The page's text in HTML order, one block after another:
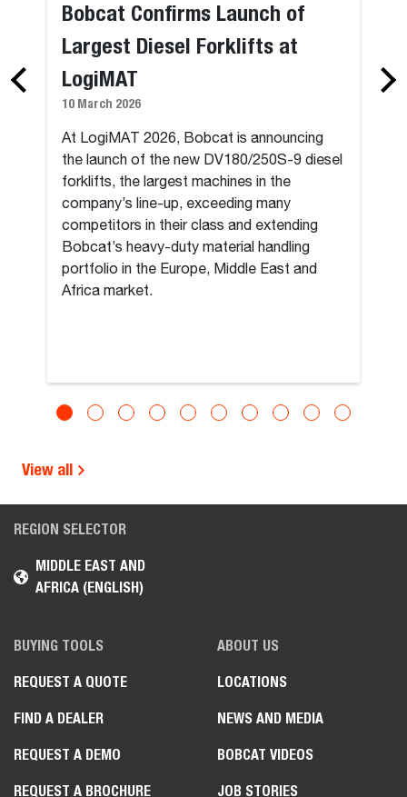
Bobcat Confirms Launch of
Largest Diesel Forklifts at
LogiMAT
10 March 2026
At LogiMAT 2026, Bobcat is announcing
the launch of the new DV180/250S-9 diesel
forklifts, the largest machines in the
company’s line-up, exceeding many
competitors in their class and extending
Bobcat’s heavy-duty material handling
portfolio in the Europe, Middle East and
Africa market.
View all
REGION SELECTOR
MIDDLE EAST AND
AFRICA (ENGLISH)
BUYING TOOLS
REQUEST A QUOTE
FIND A DEALER
REQUEST A DEMO
REQUEST A BROCHURE
ABOUT US
LOCATIONS
NEWS AND MEDIA
BOBCAT VIDEOS
JOB STORIES